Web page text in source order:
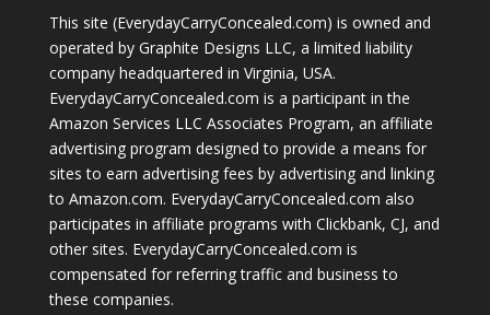
This site (EverydayCarryConcealed.com) is owned and
operated by Graphite Designs LLC, a limited liability
company headquartered in Virginia, USA.
EverydayCarryConcealed.com is a participant in the
Amazon Services LLC Associates Program, an affiliate
advertising program designed to provide a means for
sites to earn advertising fees by advertising and linking
to Amazon.com. EverydayCarryConcealed.com also
participates in affiliate programs with Clickbank, CJ, and
other sites. EverydayCarryConcealed.com is
compensated for referring traffic and business to
these companies.